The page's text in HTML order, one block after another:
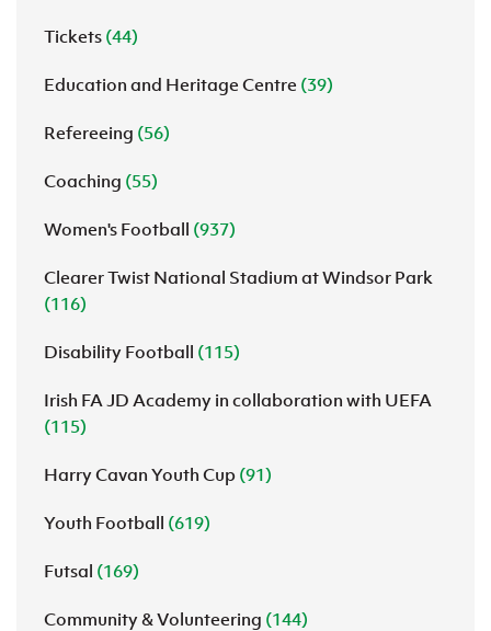
Tickets (44)
Education and Heritage Centre (39)
Refereeing (56)
Coaching (55)
Women's Football (937)
Clearer Twist National Stadium at Windsor Park
(116)
Disability Football (115)
Irish FA JD Academy in collaboration with UEFA
(115)
Harry Cavan Youth Cup (91)
Youth Football (619)
Futsal (169)
Community & Volunteering (144)